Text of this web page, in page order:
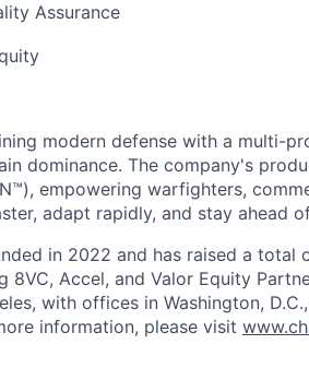
Assurance
modern defense with a multi-
dominance. The company's
empowering warfighters,
adapt rapidly, and stay ahead
in 2022 and has raised a total
8VC, Accel, and Valor Equity
with offices in Washington,
information, please visit